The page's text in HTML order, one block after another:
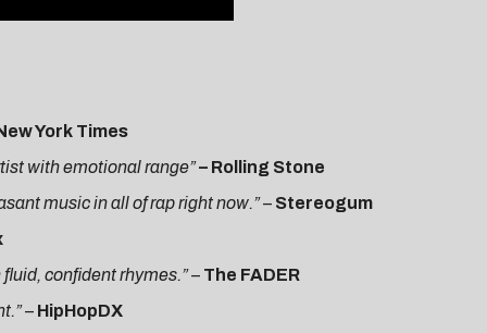
York Times
with emotional range”– Rolling Stone
music in all of rap right now.”– Stereogum
confident rhymes.”– The FADER
– HipHopDX